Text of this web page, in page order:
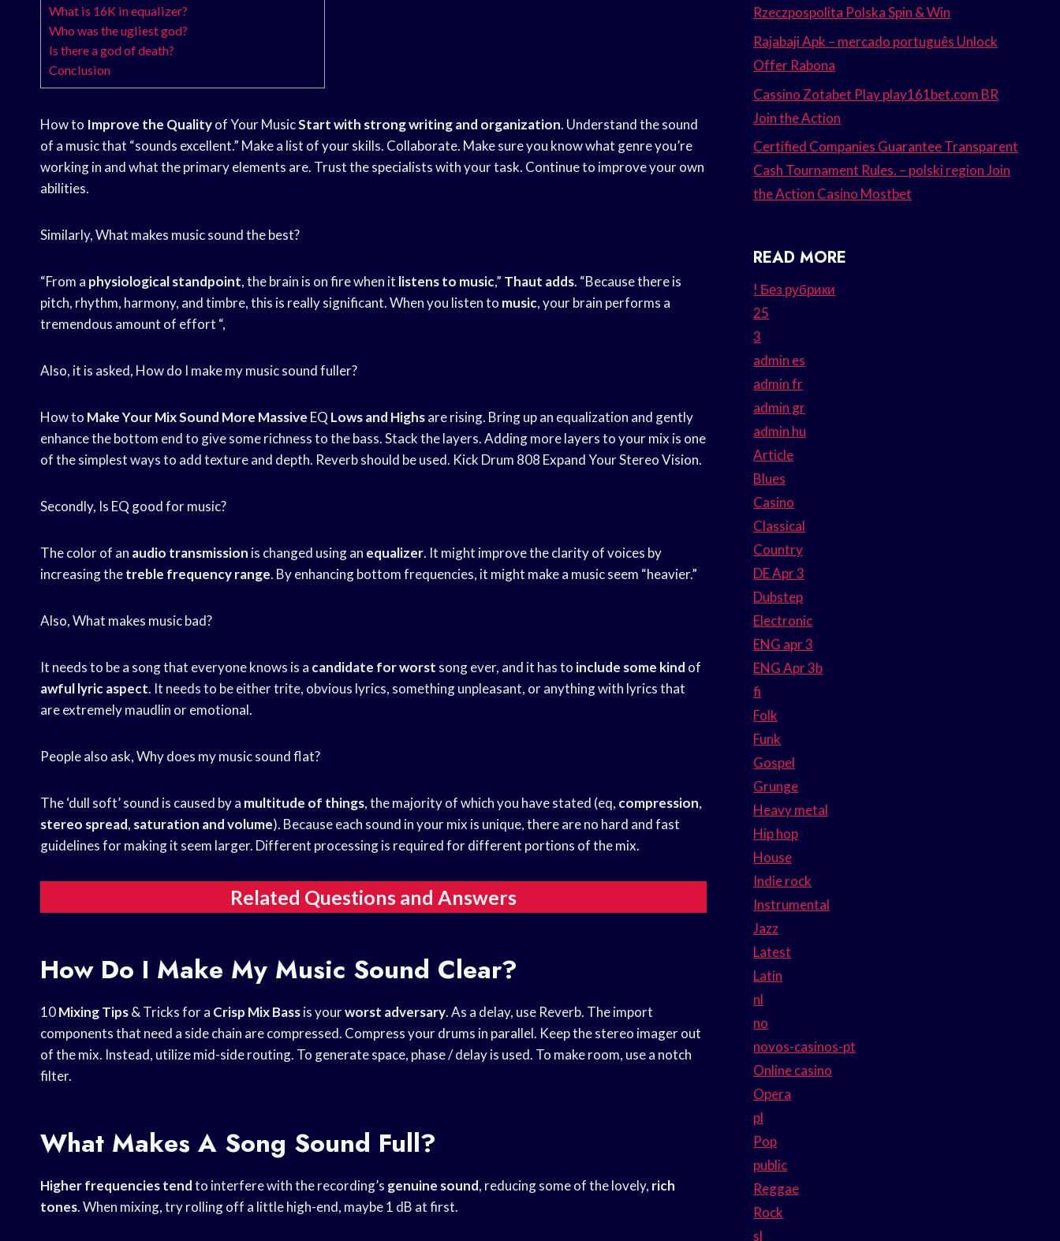
What is 16K in equalizer?
Who was the ugliest god?
Is there a god of death?
Conclusion
How to Improve the Qualityof Your MusicStart with strongwriting and organization. Understand the sound
of a music that “sounds excellent.” Make a list of your skills. Collaborate. Make sure you know what genre you’re
working in and what the primary elements are. Trust the specialists with your task. Continue to improve your own
abilities.
Similarly, What makes music sound the best?
“From a physiological standpoint, the brain is on fire when it listens to music,” Thaut adds. “Because there is
pitch, rhythm, harmony, and timbre, this is really significant. When you listen to music, your brain performs a
tremendous amount of effort “,
Also, it is asked, How do I make my music sound fuller?
How to Make Your MixSound More Massive EQ Lows and Highsare rising. Bring up an equalization and gently
enhance the bottom end to give some richness to the bass. Stack the layers. Adding more layers to your mix is one
of the simplest ways to add texture and depth. Reverb should be used. Kick Drum 808 Expand Your Stereo Vision.
Secondly, Is EQ good for music?
The color of an audio transmission is changed using an equalizer. It might improve the clarity of voices by
increasing thetreble frequency range. By enhancing bottom frequencies, it might make a music seem “heavier.”
Also, What makes music bad?
It needs to be a song that everyone knows is a candidate for worst song ever, and it has to include some kind of
awful lyric aspect. It needs to be either trite, obvious lyrics, something unpleasant, or anything with lyrics that
are extremely maudlin or emotional.
People also ask, Why does my music sound flat?
The ‘dull soft’ sound is caused by a multitude of things, the majority of which you have stated (eq, compression,
stereo spread, saturation and volume). Because each sound in your mix is unique, there are no hard and fast
guidelines for making it seem larger. Different processing is required for different portions of the mix.
Related Questions and Answers
How Do I Make My Music Sound Clear?
10Mixing Tips& Tricks for a Crisp Mix Bassis yourworst adversary. As a delay, use Reverb. The import
components that need a side chain are compressed. Compress your drums in parallel. Keep the stereo imager out
of the mix. Instead, utilize mid-side routing. To generate space, phase / delay is used. To make room, use a notch
filter.
What Makes A Song Sound Full?
Higher frequencies tendto interfere with the recording’s genuine sound, reducing some of the lovely, rich
tones. When mixing, try rolling off a little high-end, maybe 1 dB at first.
Rzeczpospolita Polska Spin & Win
Rajabaji Apk – mercado português Unlock
Offer Rabona
Cassino Zotabet Play play161bet.com BR
Join the Action
Certified Companies Guarantee Transparent
Cash Tournament Rules. – polski region Join
the Action Casino Mostbet
READ MORE
! Без рубрики
25
3
admin es
admin fr
admin gr
admin hu
Article
Blues
Casino
Classical
Country
DE Apr 3
Dubstep
Electronic
ENG apr 3
ENG Apr 3b
fi
Folk
Funk
Gospel
Grunge
Heavy metal
Hip hop
House
Indie rock
Instrumental
Jazz
Latest
Latin
nl
no
novos-casinos-pt
Online casino
Opera
pl
Pop
public
Reggae
Rock
sl